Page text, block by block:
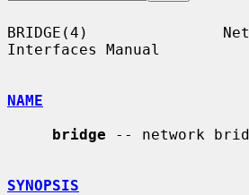
BRIDGE(4)
Interfaces Manual
NAME
bridge -- network
SYNOPSIS